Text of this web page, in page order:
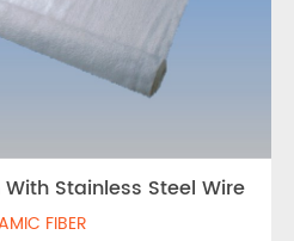
Stainless Steel Wire
FIBER